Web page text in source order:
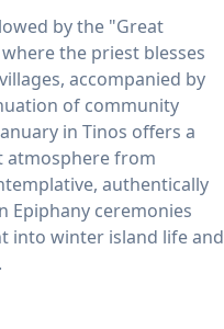
by the "Great
the priest blesses
accompanied by
of community
in Tinos offers a
atmosphere from
authentically
Epiphany ceremonies
into winter island life and